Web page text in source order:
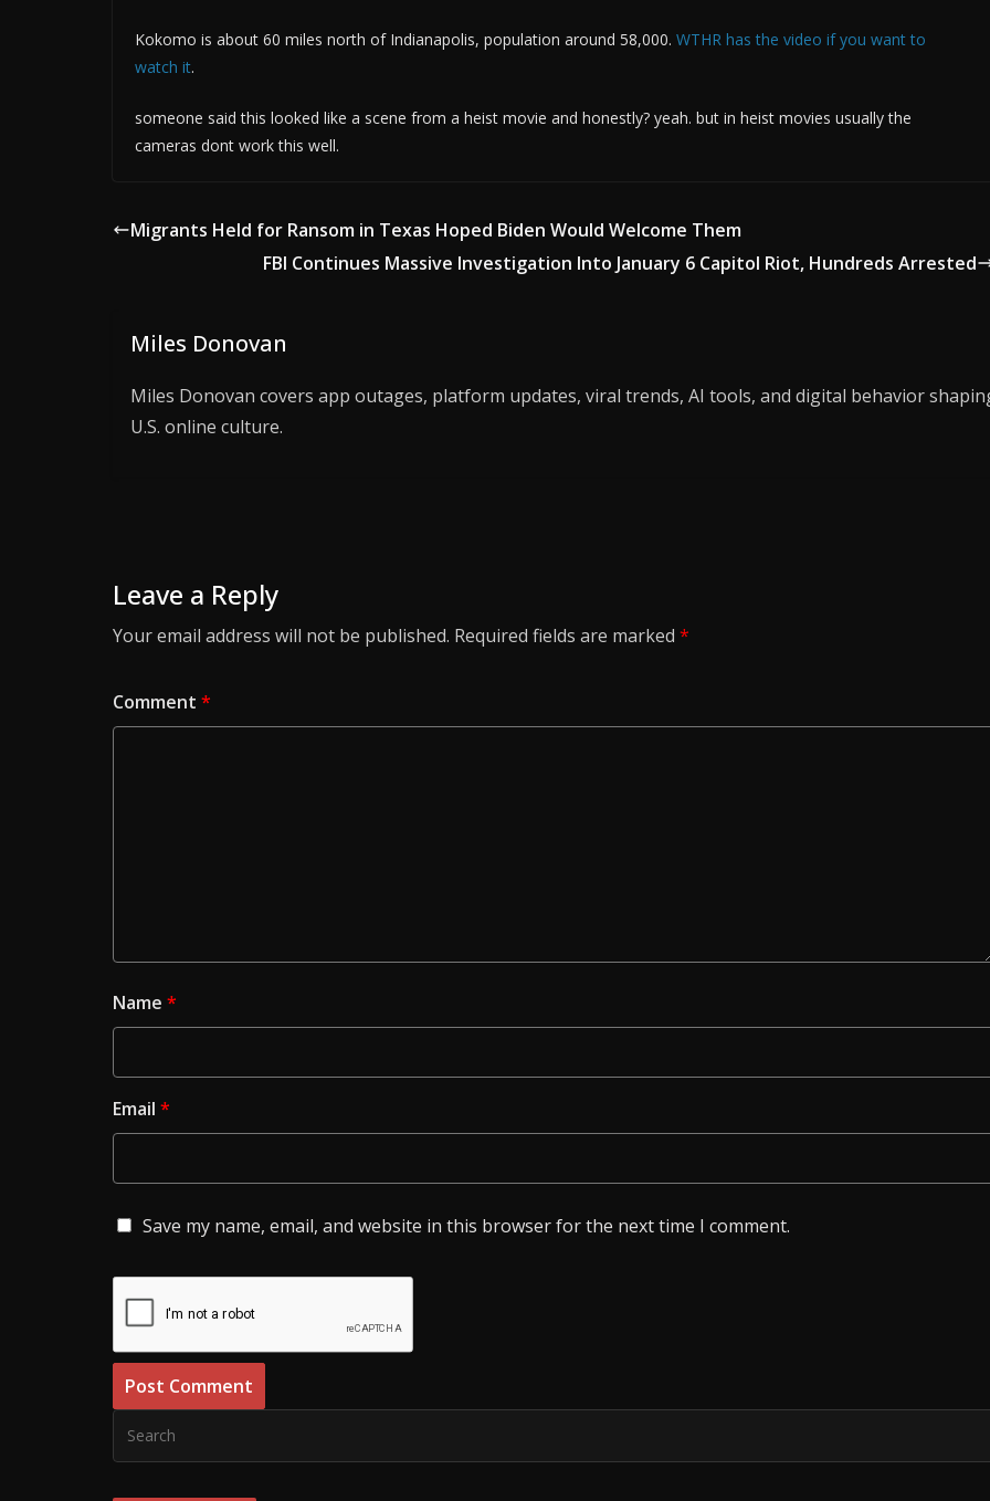
Kokomo is about 60 miles north of Indianapolis, population around 58,000. WTHR has the video if you want to
watch it.
someone said this looked like a scene from a heist movie and honestly? yeah. but in heist movies usually the
cameras dont work this well.
Migrants Held for Ransom in Texas Hoped Biden Would Welcome Them
FBI Continues Massive Investigation Into January 6 Capitol Riot, Hundreds Arrested
Miles Donovan
Miles Donovan covers app outages, platform updates, viral trends, AI tools, and digital behavior
U.S. online culture.
Leave a Reply
Your email address will not be published. Required fields are marked *
Comment *
Name *
Email *
Save my name, email, and website in this browser for the next time I comment.